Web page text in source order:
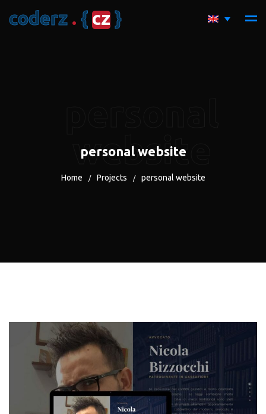
coderz . { cz }
website
personal website
Home / Projects / personal website